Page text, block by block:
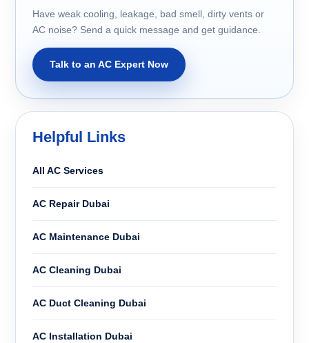
Have weak cooling, leakage, bad smell, dirty vents or
AC noise? Send a quick message and get guidance.
Talk to an AC Expert Now
Helpful Links
All AC Services
AC Repair Dubai
AC Maintenance Dubai
AC Cleaning Dubai
AC Duct Cleaning Dubai
AC Installation Dubai